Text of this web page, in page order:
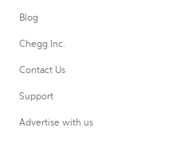
Blog
Chegg Inc.
Contact Us
Support
Advertise with us